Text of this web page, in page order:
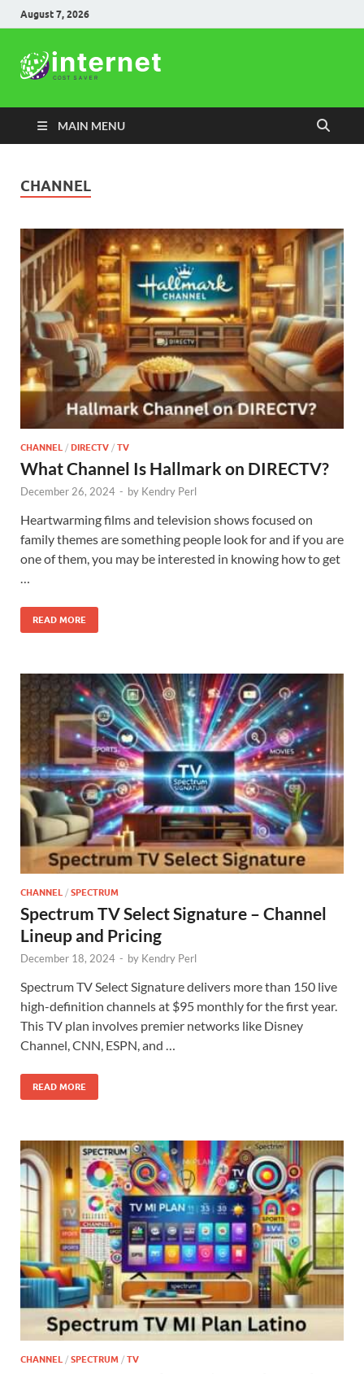
August 7, 2026
Cost Saver
MAIN MENU
CHANNEL
CHANNEL / DIRECTV / TV
What Channel Is Hallmark on DIRECTV?
December 26, 2024 - by Kendry Perl
Heartwarming films and television shows focused on
family themes are something people look for and if you are
one of them, you may be interested in knowing how to get
…
READ MORE
CHANNEL / SPECTRUM
Spectrum TV Select Signature – Channel
Lineup and Pricing
December 18, 2024 - by Kendry Perl
Spectrum TV Select Signature delivers more than 150 live
high-definition channels at $95 monthly for the first year.
This TV plan involves premier networks like Disney
Channel, CNN, ESPN, and …
READ MORE
CHANNEL / SPECTRUM / TV